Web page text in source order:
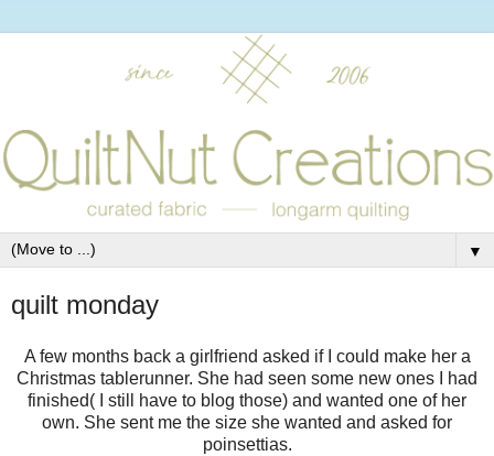
▼
quilt monday
A few months back a girlfriend asked if I could make her a
Christmas tablerunner. She had seen some new ones I had
finished( I still have to blog those) and wanted one of her
own. She sent me the size she wanted and asked for
poinsettias.